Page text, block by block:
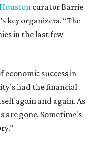
curator Barrie
key organizers. “The
in the last few
economic success in
had the financial
again and again. As
are gone. Sometime's